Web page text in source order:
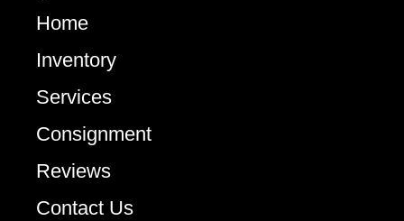
Home
Inventory
Services
Consignment
Reviews
Contact Us